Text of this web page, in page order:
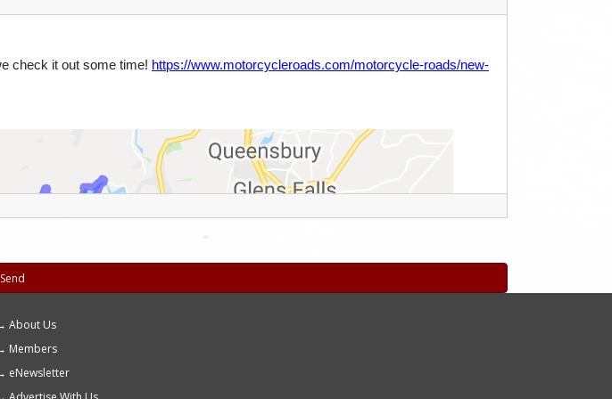
Send
About Us
Members
eNewsletter